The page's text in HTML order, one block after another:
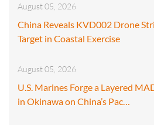
August 05, 2026
China Reveals KVD002 Drone
Target in Coastal Exercise
August 05, 2026
U.S. Marines Forge a Layered
in Okinawa on China’s Pac…